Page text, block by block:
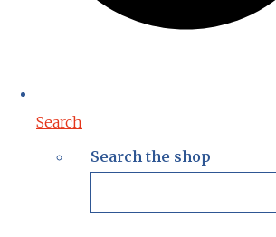
Search
Search the shop